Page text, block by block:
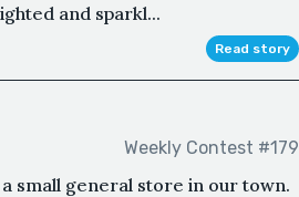
and sparkl...
Read story
Weekly Contest #179
small general store in our town.